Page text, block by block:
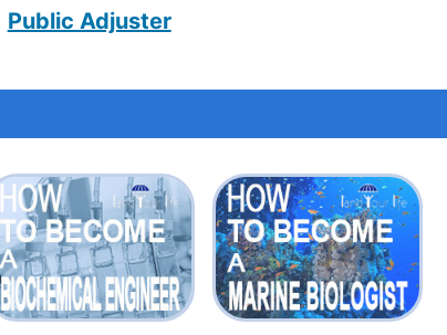
Public Adjuster